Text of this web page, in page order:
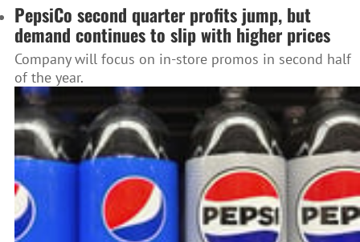
PepsiCo second quarter profits jump, but
demand continues to slip with higher prices
Company will focus on in-store promos in second half
of the year.